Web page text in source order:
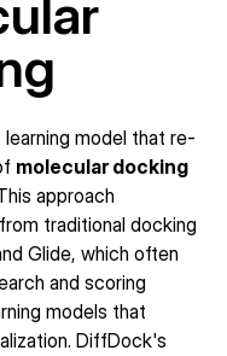
model that re-
molecular docking
approach
traditional docking
Glide, which often
and scoring
models that
DiffDock's